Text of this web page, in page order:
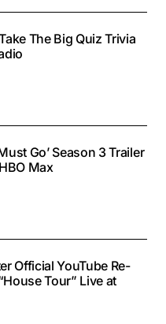
The Big Quiz Trivia
Go’ Season 3 Trailer
Max
Official YouTube Re-
Tour” Live at